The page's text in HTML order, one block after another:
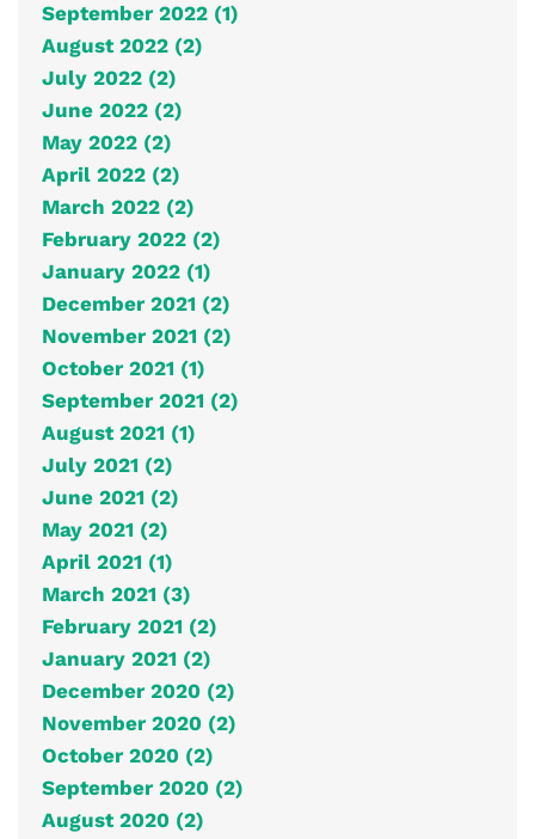
September 2022 (1)
August 2022 (2)
July 2022 (2)
June 2022 (2)
May 2022 (2)
April 2022 (2)
March 2022 (2)
February 2022 (2)
January 2022 (1)
December 2021 (2)
November 2021 (2)
October 2021 (1)
September 2021 (2)
August 2021 (1)
July 2021 (2)
June 2021 (2)
May 2021 (2)
April 2021 (1)
March 2021 (3)
February 2021 (2)
January 2021 (2)
December 2020 (2)
November 2020 (2)
October 2020 (2)
September 2020 (2)
August 2020 (2)